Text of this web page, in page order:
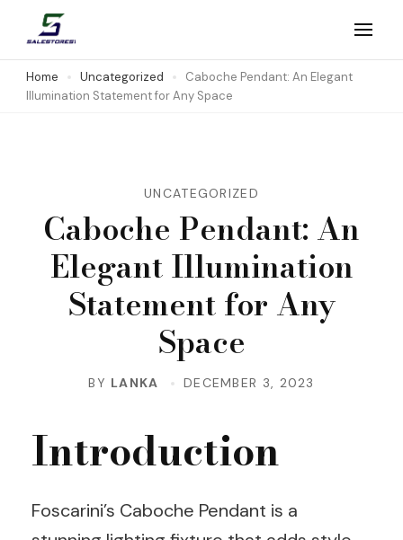
content
(Press
Salestores1
Top sales website
Home Uncategorized
Caboche Pendant: An Elegant
Illumination Statement for Any Space
UNCATEGORIZED
Caboche Pendant: An
Elegant Illumination
Statement for Any
Space
BY LANKA DECEMBER 3, 2023
Introduction
Foscarini’s Caboche Pendant is a